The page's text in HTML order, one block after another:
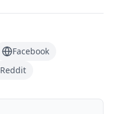
Facebook
Reddit